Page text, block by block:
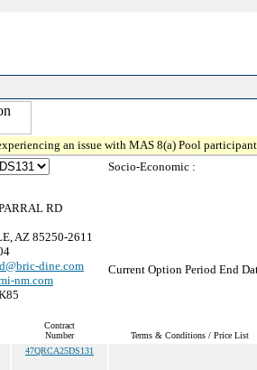
an issue with MAS 8(a) Pool
RD
AZ 85250-2611
dine.com
nm.com
Socio-Economic :
Current Option Period End
Contract
Number
Terms & Conditions / Price List
47QRCA25DS131